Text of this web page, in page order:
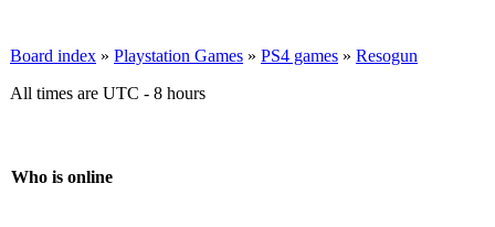
Board index » Playstation Games » PS4 games » Resogun
All times are UTC - 8 hours
Who is online